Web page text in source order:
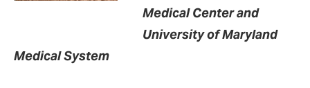
Medical Center and
University of Maryland
Medical System